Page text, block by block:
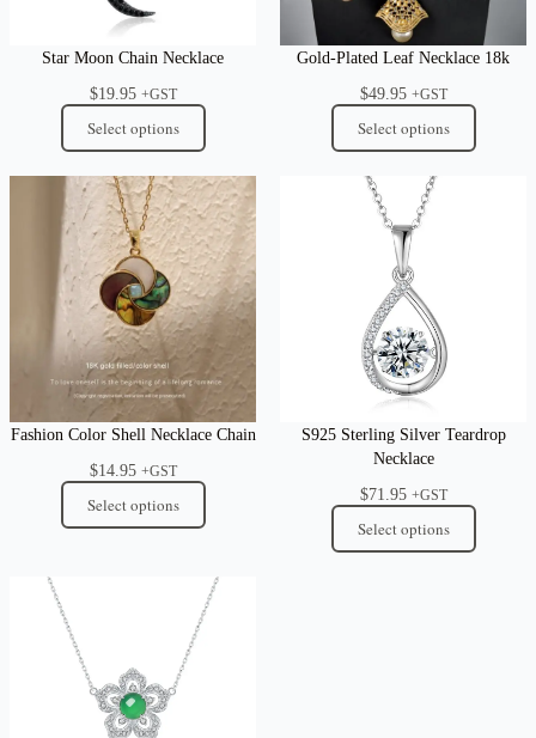
Star Moon Chain Necklace
$19.95 +GST
Select options
Gold-Plated Leaf Necklace 18k
$49.95 +GST
Select options
Fashion Color Shell Necklace Chain
$14.95 +GST
Select options
S925 Sterling Silver Teardrop
Necklace
$71.95 +GST
Select options